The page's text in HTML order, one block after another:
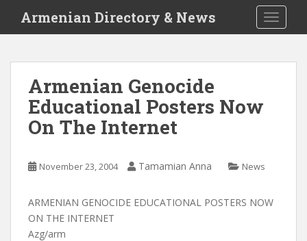
i
Armenian Directory & News
Armenian Genocide
Educational Posters Now
On The Internet
November 23, 2004 Tamamian Anna News
ARMENIAN GENOCIDE EDUCATIONAL POSTERS NOW
ON THE INTERNET
Azg/arm